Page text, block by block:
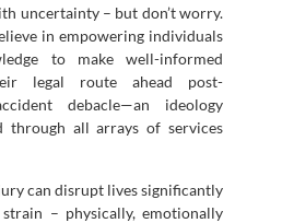
uncertainty – but don’t worry.
in empowering individuals
to make well-informed
legal route ahead post-
debacle—an ideology
through all arrays of services
can disrupt lives significantly
– physically, emotionally